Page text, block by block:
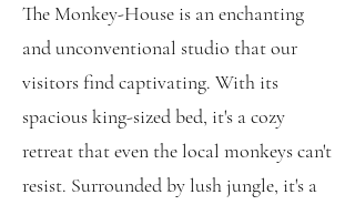
The Monkey-House is an enchanting
and unconventional studio that our
visitors find captivating. With its
spacious king-sized bed, it's a cozy
retreat that even the local monkeys can't
resist. Surrounded by lush jungle, it's a